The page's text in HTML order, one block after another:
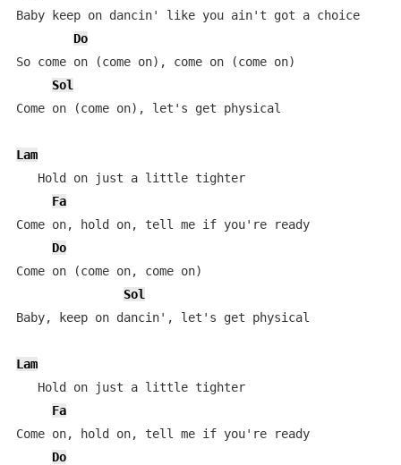
Baby keep on dancin' like you ain't got a choice
Do
So come on (come on), come on (come on)
Sol
Come on (come on), let's get physical
Lam
   Hold on just a little tighter
Fa
Come on, hold on, tell me if you're ready
Do
Come on (come on, come on)
Sol
Baby, keep on dancin', let's get physical
Lam
   Hold on just a little tighter
Fa
Come on, hold on, tell me if you're ready
Do